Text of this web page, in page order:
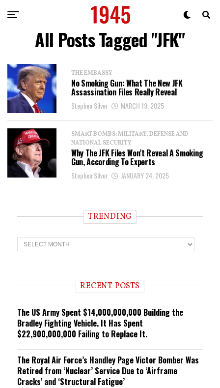
All Posts Tagged "JFK"
THE EMBASSY
No Smoking Gun: What The New JFK
Assassination Files Really Reveal
Stephen Silver MARCH 19, 2025
SMART BOMBS: MILITARY, DEFENSE AND
NATIONAL SECURITY
Why The JFK Files Won’t Reveal A Smoking
Gun, According To Experts
Stephen Silver JANUARY 24, 2025
TRENDING
T
r
n RECENT POSTS
The US Army Spent $14,000,000,000 Building the
Bradley Fighting Vehicle. It Has Spent
$22,900,000,000 Failing to Replace It.
The Royal Air Force’s Handley Page Victor Bomber Was
Retired from ‘Nuclear’ Service Due to ‘Airframe
Cracks’ and ‘Structural Fatigue’